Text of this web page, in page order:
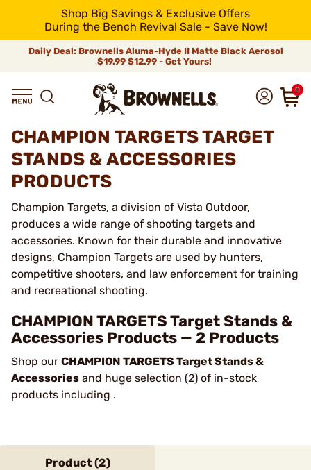
Shop Big Savings & Exclusive Offers
During the Bench Revival Sale - Save Now!
Daily Deal: Brownells Aluma-Hyde II Matte Black Aerosol
$19.99 $12.99 - Get Yours!
0
CHAMPION TARGETS TARGET
STANDS & ACCESSORIES
PRODUCTS
Champion Targets, a division of Vista Outdoor,
produces a wide range of shooting targets and
accessories. Known for their durable and innovative
designs, Champion Targets are used by hunters,
competitive shooters, and law enforcement for training
and recreational shooting.
CHAMPION TARGETS Target Stands &
Accessories Products — 2 Products
Shop our CHAMPION TARGETS Target Stands &
Accessories and huge selection (2) of in-stock
products including .
Product (2)